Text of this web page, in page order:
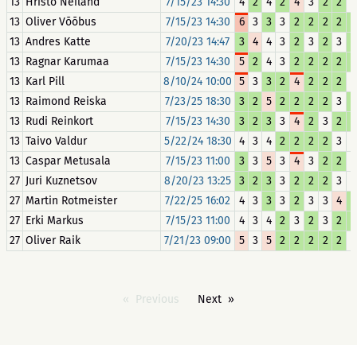
13 Oliver Võõbus 7/15/23 14:30 6 3 3 3 2 2 2 2
13 Andres Katte 7/20/23 14:47 3 4 4 3 2 3 2 3
13 Ragnar Karumaa 7/15/23 14:30 5 2 4 3 2 2 2 2
13 Karl Pill 8/10/24 10:00 5 3 3 2 4 2 2 2
13 Raimond Reiska 7/23/25 18:30 3 2 5 2 2 2 2 3
13 Rudi Reinkort 7/15/23 14:30 3 2 3 3 4 2 3 2
13 Taivo Valdur 5/22/24 18:30 4 3 4 2 2 2 2 3
13 Caspar Metusala 7/15/23 11:00 3 3 5 3 4 3 2 2
27 Juri Kuznetsov 8/20/23 13:25 3 2 3 3 2 2 2 3
27 Martin Rotmeister 7/22/25 16:02 4 3 3 3 2 3 3 4
27 Erki Markus 7/15/23 11:00 4 3 4 2 3 2 3 2
27 Oliver Raik 7/21/23 09:00 5 3 5 2 2 2 2 2
Previous Next